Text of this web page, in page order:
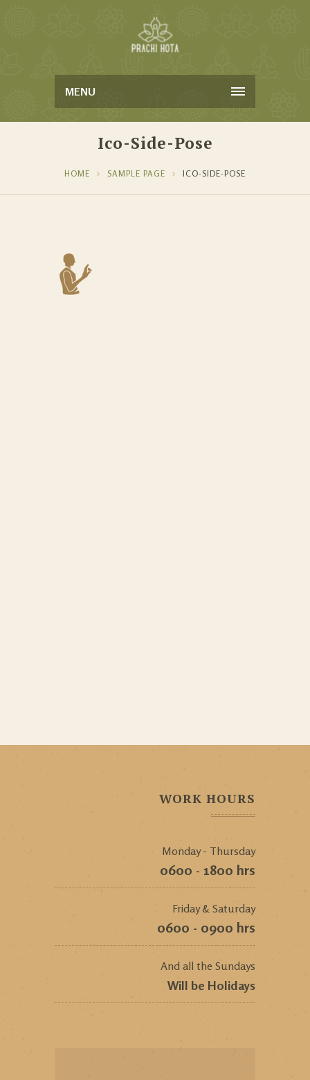
MENU
Ico-Side-Pose
HOME SAMPLE PAGE ICO-SIDE-POSE
WORK HOURS
Monday - Thursday
0600 - 1800 hrs
Friday & Saturday
0600 - 0900 hrs
And all the Sundays
Will be Holidays